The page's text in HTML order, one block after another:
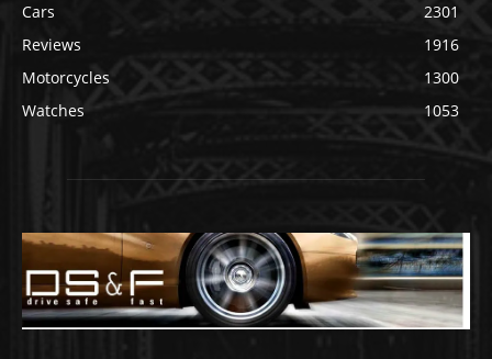
Cars
2301
Reviews
1916
Motorcycles
1300
Watches
1053